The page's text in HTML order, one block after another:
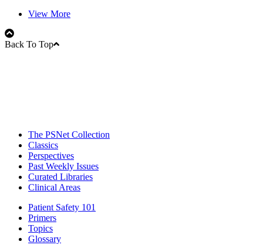
View More
Back To Top
The PSNet Collection
Classics
Perspectives
Past Weekly Issues
Curated Libraries
Clinical Areas
Patient Safety 101
Primers
Topics
Glossary